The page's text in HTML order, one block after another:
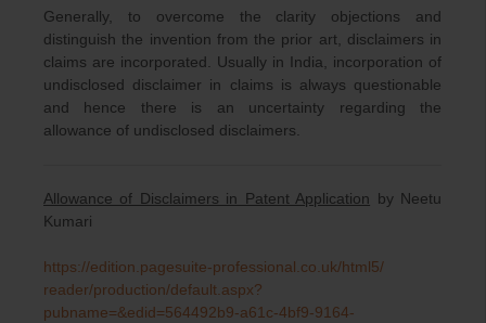
Generally, to overcome the clarity objections and
distinguish the invention from the prior art, disclaimers in
claims are incorporated. Usually in India, incorporation of
undisclosed disclaimer in claims is always questionable
and hence there is an uncertainty regarding the
allowance of undisclosed disclaimers.
Allowance of Disclaimers in Patent Application by Neetu
Kumari
https://edition.pagesuite-professional.co.uk/html5/
reader/production/default. aspx?
pubname=&edid=564492b9-a61c-4bf9-9164-